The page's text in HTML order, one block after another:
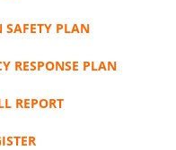
SAFETY PLAN
RESPONSE PLAN
REPORT